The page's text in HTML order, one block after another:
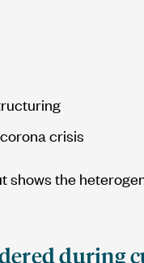
crisis
shows the
during